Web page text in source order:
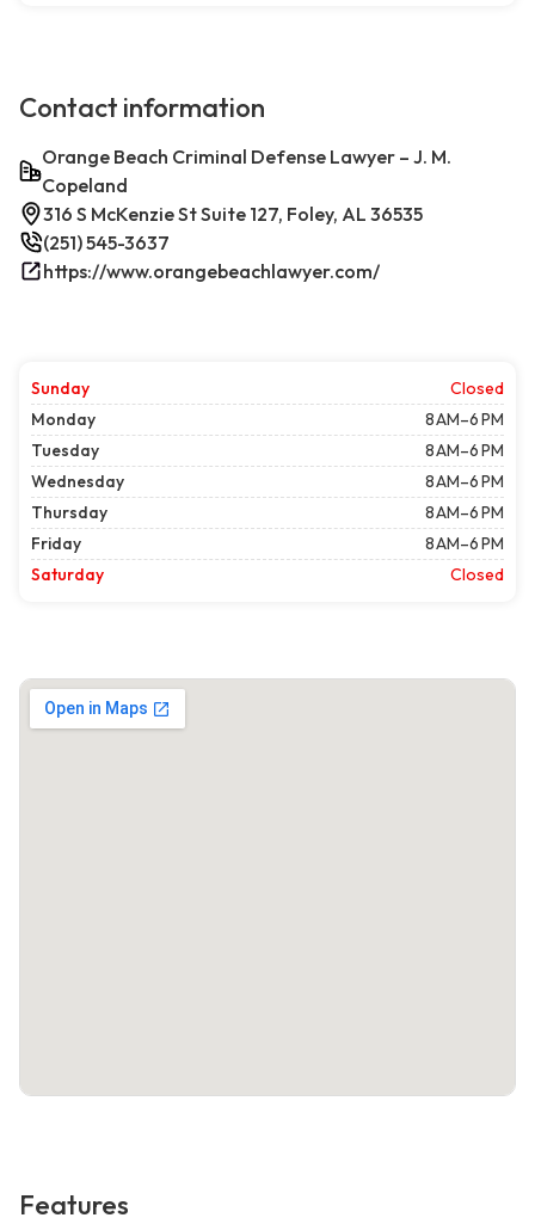
Contact information
Orange Beach Criminal Defense Lawyer – J. M.
Copeland
316 S McKenzie St Suite 127, Foley, AL 36535
(251) 545-3637
https://www.orangebeachlawyer.com/
Sunday
Closed
Monday
8 AM–6 PM
Tuesday
8 AM–6 PM
Wednesday
8 AM–6 PM
Thursday
8 AM–6 PM
Friday
8 AM–6 PM
Saturday
Closed
Features